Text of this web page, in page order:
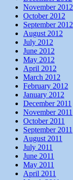
November 2012
October 2012
September 2012
August 2012
July 2012
June 2012
May 2012
April 2012
March 2012
February 2012
January 2012
December 2011
November 2011
October 2011
September 2011
August 2011
July 2011
June 2011
May 2011
April 2011